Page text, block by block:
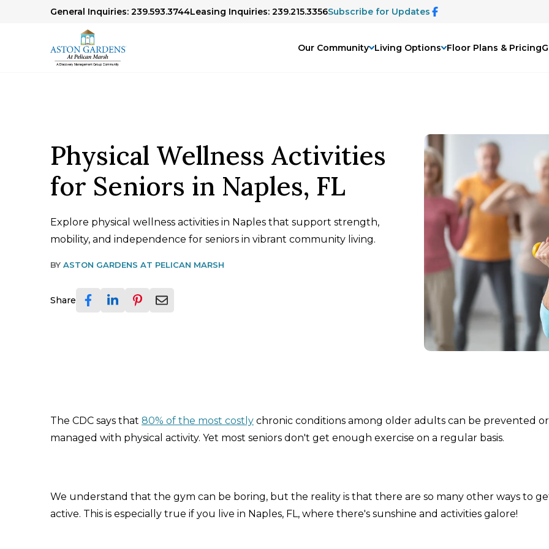
General Inquiries: 239.593.3744Leasing Inquiries: 239.215.3356Subscribe for Updates
Our Community Living Options Floor Plans & Pricing
Physical Wellness Activities
for Seniors in Naples, FL
Explore physical wellness activities in Naples that support strength,
mobility, and independence for seniors in vibrant community living.
BY ASTON GARDENS AT PELICAN MARSH
Share
The CDC says that 80% of the most costly chronic conditions among older adults can be prevented or
managed with physical activity. Yet most seniors don't get enough exercise on a regular basis.
We understand that the gym can be boring, but the reality is that there are so many other ways to
active. This is especially true if you live in Naples, FL, where there's sunshine and activities galore!